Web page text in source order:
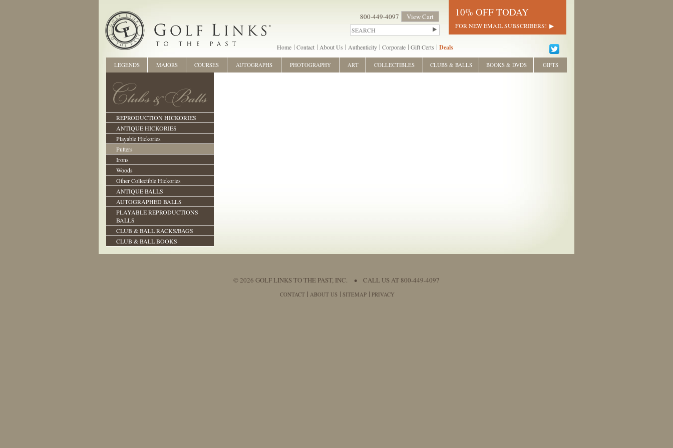
800-449-4097 View Cart 10% OFF TODAY
FOR NEW EMAIL SUBSCRIBERS!
Home Contact About Us Authenticity Corporate Gift Certs Deals
REPRODUCTION HICKORIES
ANTIQUE HICKORIES
Playable Hickories
Putters
Irons
Woods
Other Collectible Hickories
ANTIQUE BALLS
AUTOGRAPHED BALLS
PLAYABLE REPRODUCTIONS
BALLS
CLUB & BALL RACKS/BAGS
CLUB & BALL BOOKS
LEGENDS MAJORS COURSES AUTOGRAPHS PHOTOGRAPHY ART COLLECTIBLES CLUBS & BALLS BOOKS & DVDS GIFTS
© 2026 GOLF LINKS TO THE PAST, INC. • CALL US AT 800-449-4097
CONTACT ABOUT US SITEMAP PRIVACY